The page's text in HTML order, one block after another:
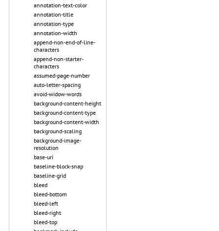
annotation-text-color
annotation-title
annotation-type
annotation-width
append-non-end-of-line-
characters
append-non-starter-
characters
assumed-page-number
auto-letter-spacing
avoid-widow-words
background-content-height
background-content-type
background-content-width
background-scaling
background-image-
resolution
base-uri
baseline-block-snap
baseline-grid
bleed
bleed-bottom
bleed-left
bleed-right
bleed-top